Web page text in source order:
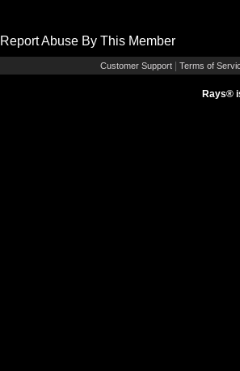
Report Abuse By This Member
Customer Support Terms of
Rays®